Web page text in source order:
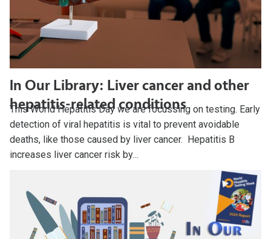
In Our Library: Liver cancer and other
hepatitis-related conditions
This World Hepatitis Day we are focussing on testing. Early
detection of viral hepatitis is vital to prevent avoidable
deaths, like those caused by liver cancer. Hepatitis B
increases liver cancer risk by…